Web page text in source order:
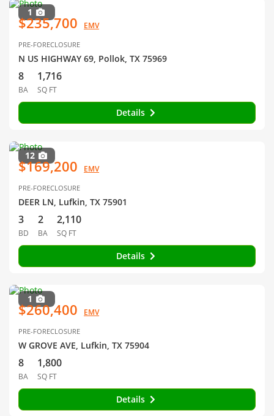
1
$235,700 EMV
PRE-FORECLOSURE
N US HIGHWAY 69, Pollok, TX 75969
8
BA
1,716
SQ FT
Details
12
$169,200 EMV
PRE-FORECLOSURE
DEER LN, Lufkin, TX 75901
3
BD
2
BA
2,110
SQ FT
Details
1
$260,400 EMV
PRE-FORECLOSURE
W GROVE AVE, Lufkin, TX 75904
8
BA
1,800
SQ FT
Details